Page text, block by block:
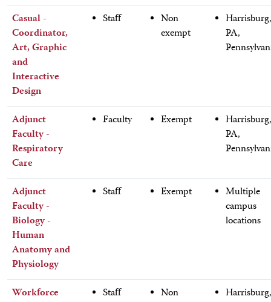
Casual -
Coordinator,
Art, Graphic
and
Interactive
Design
Staff
Non
exempt
Harrisburg,
PA,
Adjunct
Faculty -
Respiratory
Care
Faculty Exempt
Harrisburg,
PA,
Adjunct
Faculty -
Biology -
Human
Anatomy and
Physiology
Staff Exempt
Multiple
campus
locations
Workforce
Staff
Non
Harrisburg,